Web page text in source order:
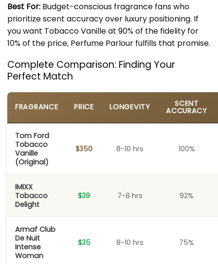
Best For: Budget-conscious fragrance fans who
prioritize scent accuracy over luxury positioning. If
you want Tobacco Vanille at 90% of the fidelity for
10% of the price, Perfume Parlour fulfills that promise.
Complete Comparison: Finding Your
Perfect Match
FRAGRANCE PRICE LONGEVITY SCENT
ACCURACY
Tom Ford
Tobacco
Vanille
(Original)
$350 8-10 hrs 100%
IMIXX
Tobacco
Delight
$39 7-8 hrs 92%
Armaf Club
De Nuit
Intense
Woman
$35 8-10 hrs 75%